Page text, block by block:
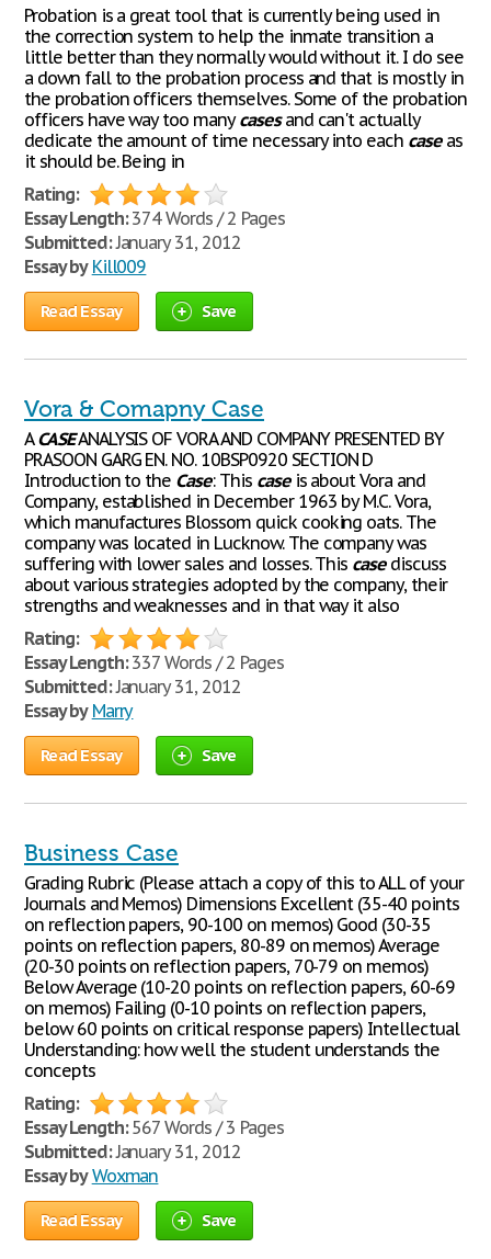
Probation is a great tool that is currently being used in
the correction system to help the inmate transition a
little better than they normally would without it. I do see
a down fall to the probation process and that is mostly in
the probation officers themselves. Some of the probation
officers have way too manycasesand can't actually
dedicate the amount of time necessary into each caseas
it should be. Being in
Rating:
Essay Length:374 Words / 2 Pages
Submitted:January 31, 2012
Essay by Kill009
Read Essay Save
Vora & Comapny Case
ACASEANALYSIS OF VORA AND COMPANY PRESENTED BY
PRASOON GARG EN. NO. 10BSP0920 SECTION D
Introduction to the Case: This caseis about Vora and
Company, established in December 1963 by M.C. Vora,
which manufactures Blossom quick cooking oats. The
company was located in Lucknow. The company was
suffering with lower sales and losses. This casediscuss
about various strategies adopted by the company, their
strengths and weaknesses and in that way it also
Rating:
Essay Length:337 Words / 2 Pages
Submitted:January 31, 2012
Essay by Marry
Read Essay Save
Business Case
Grading Rubric (Please attach a copy of this to ALL of your
Journals and Memos) Dimensions Excellent (35-40 points
on reflection papers, 90-100 on memos) Good (30-35
points on reflection papers, 80-89 on memos) Average
(20-30 points on reflection papers, 70-79 on memos)
Below Average (10-20 points on reflection papers, 60-69
on memos) Failing (0-10 points on reflection papers,
below 60 points on critical response papers) Intellectual
Understanding: how well the student understands the
concepts
Rating:
Essay Length:567 Words / 3 Pages
Submitted:January 31, 2012
Essay by Woxman
Read Essay Save